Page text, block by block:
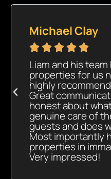
Michael Clay
    
Liam and his
properties for us
highly
Great
honest about
genuine care of
guests and does
Most importantly
properties in
Very impressed!